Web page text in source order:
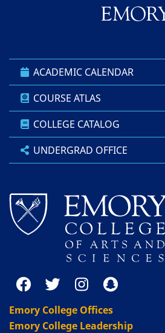
ACADEMIC CALENDAR
COURSE ATLAS
COLLEGE CATALOG
UNDERGRAD OFFICE
Emory College Offices
Emory College Leadership